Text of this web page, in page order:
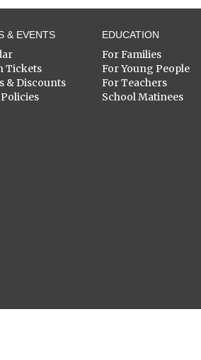
& EVENTS
Tickets
& Discounts
EDUCATION
For Families
For Young People
For Teachers
School Matinees